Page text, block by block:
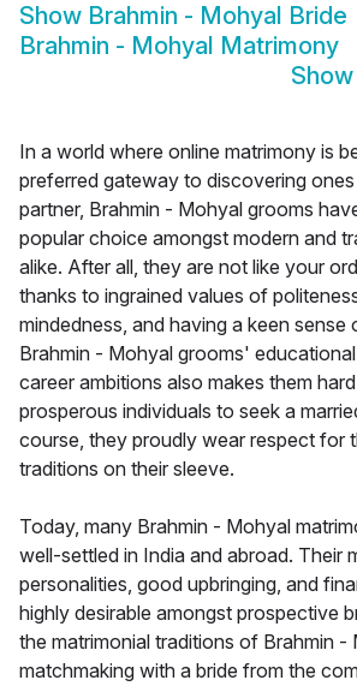
Show Brahmin - Mohyal Bride
Brahmin - Mohyal Matrimony
In a world where online matrimony is
preferred gateway to discovering
partner, Brahmin - Mohyal grooms
popular choice amongst modern and
alike. After all, they are not like your
thanks to ingrained values of
mindedness, and having a keen sense
Brahmin - Mohyal grooms'
career ambitions also makes them
prosperous individuals to seek a
course, they proudly wear respect for
traditions on their sleeve.
Today, many Brahmin - Mohyal
well-settled in India and abroad. Their
personalities, good upbringing, and
highly desirable amongst prospective
the matrimonial traditions of Brahmin -
matchmaking with a bride from the